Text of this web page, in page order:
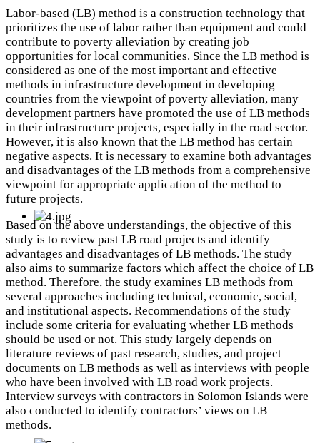
Labor-based (LB) method is a construction technology that
prioritizes the use of labor rather than equipment and could
contribute to poverty alleviation by creating job
opportunities for local communities. Since the LB method is
considered as one of the most important and effective
methods in infrastructure development in developing
countries from the viewpoint of poverty alleviation, many
development partners have promoted the use of LB methods
in their infrastructure projects, especially in the road sector.
However, it is also known that the LB method has certain
negative aspects. It is necessary to examine both advantages
and disadvantages of the LB methods from a comprehensive
viewpoint for appropriate application of the method to
future projects.
Based on the above understandings, the objective of this
study is to review past LB road projects and identify
advantages and disadvantages of LB methods. The study
also aims to summarize factors which affect the choice of LB
method. Therefore, the study examines LB methods from
several approaches including technical, economic, social,
and institutional aspects. Recommendations of the study
include some criteria for evaluating whether LB methods
should be used or not. This study largely depends on
literature reviews of past research, studies, and project
documents on LB methods as well as interviews with people
who have been involved with LB road work projects.
Interview surveys with contractors in Solomon Islands were
also conducted to identify contractors’ views on LB
methods.